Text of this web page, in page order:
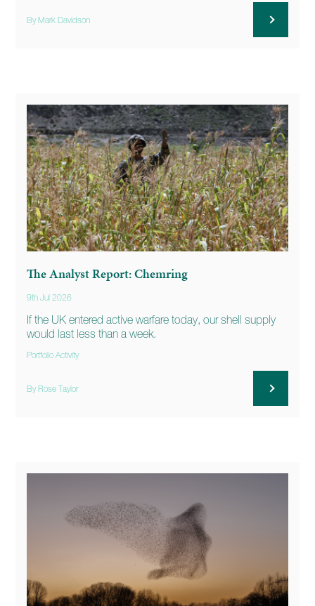
By Mark Davidson
The Analyst Report: Chemring
9th Jul 2026
If the UK entered active warfare today, our shell supply
would last less than a week.
Portfolio Activity
By Rose Taylor